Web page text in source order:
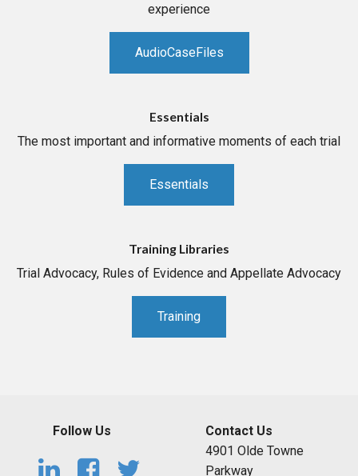
experience
AudioCaseFiles
Essentials
The most important and informative moments of each trial
Essentials
Training Libraries
Trial Advocacy, Rules of Evidence and Appellate Advocacy
Training
Follow Us
Contact Us
4901 Olde Towne
Parkway